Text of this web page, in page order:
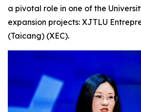
a pivotal role in one of the
expansion projects: XJTLU
(Taicang) (XEC).